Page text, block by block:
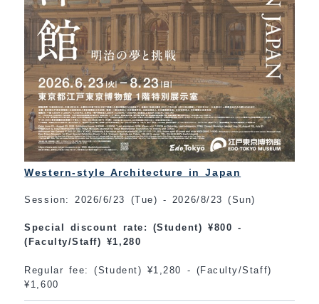
Western-style Architecture in Japan
Session: 2026/6/23 (Tue) - 2026/8/23 (Sun)
Special discount rate: (Student) ¥800 -
(Faculty/Staff) ¥1,280
Regular fee: (Student) ¥1,280 - (Faculty/Staff)
¥1,600